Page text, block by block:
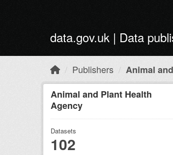
data.gov.uk | Data
Publishers
Animal
Animal and Plant Health
Agency
Datasets
102